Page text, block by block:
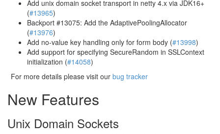
Add unix domain socket transport in netty 4.x via JDK16+
(#13965)
Backport #13075: Add the AdaptivePoolingAllocator
(#13976)
Add no-value key handling only for form body (#13998)
Add support for specifying SecureRandom in SSLContext
initialization (#14058)
For more details please visit our bug tracker
New Features
Unix Domain Sockets